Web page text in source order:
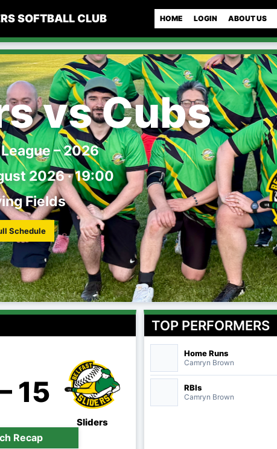
SOFTBALL CLUB HOME LOGIN ABOUT US
vs Cubs
– 2026
2026 · 19:00
Fields
Schedule
15
Sliders
Recap
TOP PERFORMERS
Home Runs
Camryn Brown
RBIs
Camryn Brown